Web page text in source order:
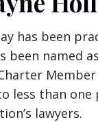
has been
been named
less than
lawyers.